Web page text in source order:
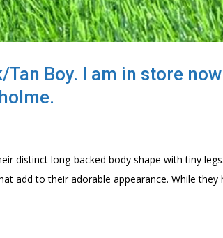
Boy. I am in store
distinct long-backed body shape with tiny
add to their adorable appearance. While they